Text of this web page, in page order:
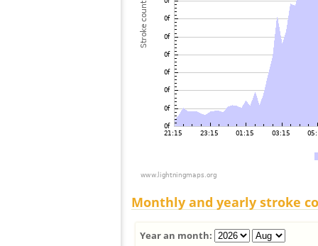
Monthly and yearly stroke
Year an month: